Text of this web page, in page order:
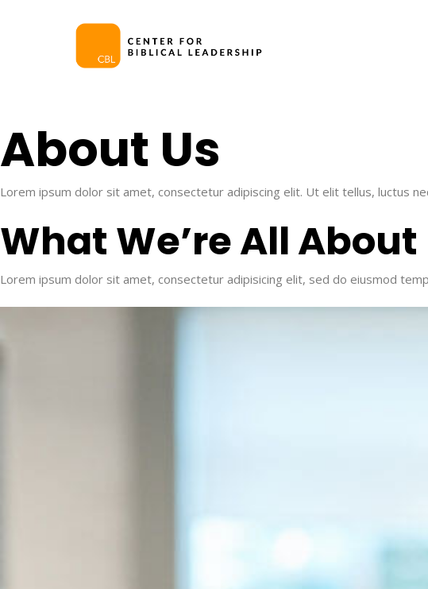
About Us​
Lorem ipsum dolor sit amet, consectetur adipiscing elit. Ut elit tellus, luctus
What We’re All About​
Lorem ipsum dolor sit amet, consectetur adipisicing elit, sed do eiusmod